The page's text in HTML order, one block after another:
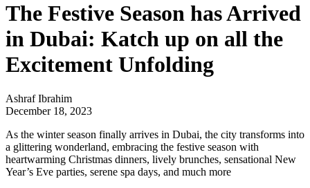
The Festive Season has Arrived
in Dubai: Katch up on all the
Excitement Unfolding
Ashraf Ibrahim
December 18, 2023
As the winter season finally arrives in Dubai, the city transforms into
a glittering wonderland, embracing the festive season with
heartwarming Christmas dinners, lively brunches, sensational New
Year’s Eve parties, serene spa days, and much more